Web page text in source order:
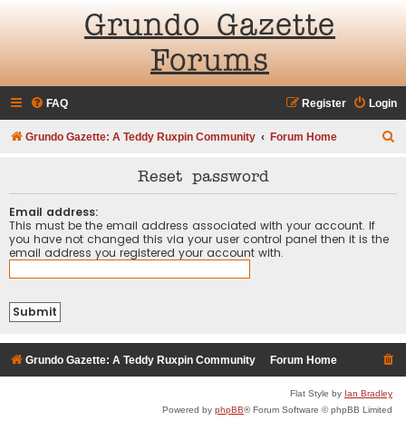
Grundo Gazette
Forums
FAQ Login
Register
Grundo Gazette: A Teddy Ruxpin Community Forum Home
Reset password
Email address:
This must be the email address associated with your account. If
you have not changed this via your user control panel then it is the
email address you registered your account with.
Grundo Gazette: A Teddy Ruxpin Community Forum Home
Flat Style by Ian Bradley
Powered by phpBB® Forum Software © phpBB Limited